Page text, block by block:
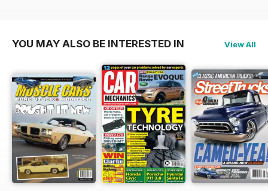
YOU MAY ALSO BE INTERESTED IN View All